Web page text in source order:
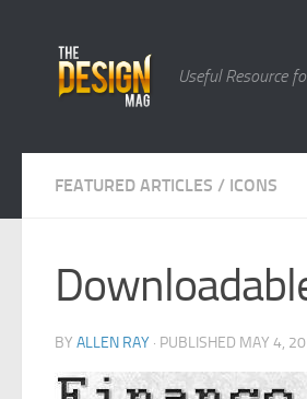
Useful Resource
FEATURED ARTICLES / ICONS
BY ALLEN RAY · PUBLISHED MAY 4,